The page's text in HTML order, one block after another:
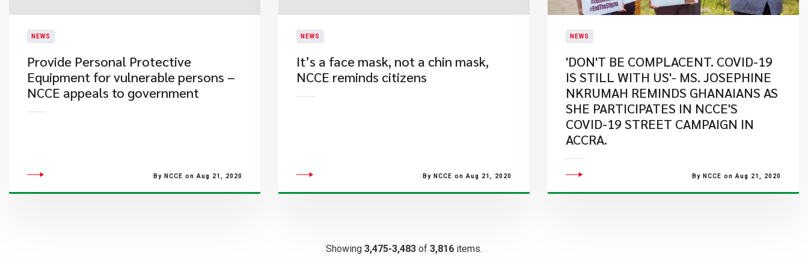
NEWS
Provide Personal Protective
Equipment for vulnerable persons –
NCCE appeals to government
By NCCE on Aug 21, 2020
NEWS
It’s a face mask, not a chin mask,
NCCE reminds citizens
By NCCE on Aug 21, 2020
NEWS
'DON'T BE COMPLACENT. COVID-19
IS STILL WITH US'- MS. JOSEPHINE
NKRUMAH REMINDS GHANAIANS AS
SHE PARTICIPATES IN NCCE'S
COVID-19 STREET CAMPAIGN IN
ACCRA.
By NCCE on Aug 21, 2020
Showing 3,475-3,483 of 3,816 items.